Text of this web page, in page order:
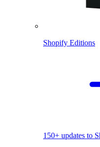
Shopify Editions
150+ updates to